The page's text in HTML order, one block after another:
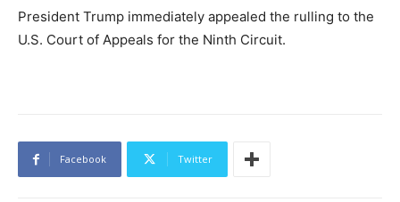
President Trump immediately appealed the rulling to the
U.S. Court of Appeals for the Ninth Circuit.
Facebook Twitter